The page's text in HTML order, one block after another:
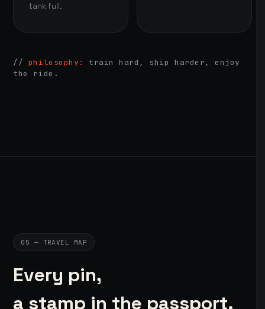
tank full.
// philosophy:
train hard, ship harder, enjoy
the ride.
05 — TRAVEL MAP
Every pin,
a stamp in the passport.